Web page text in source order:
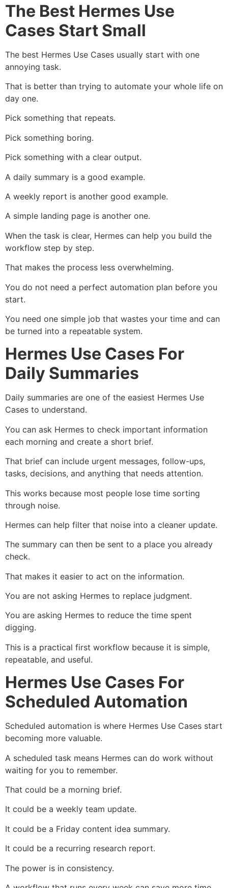
The Best Hermes Use
Cases Start Small
The best Hermes Use Cases usually start with one
annoying task.
That is better than trying to automate your whole life on
day one.
Pick something that repeats.
Pick something boring.
Pick something with a clear output.
A daily summary is a good example.
A weekly report is another good example.
A simple landing page is another one.
When the task is clear, Hermes can help you build the
workflow step by step.
That makes the process less overwhelming.
You do not need a perfect automation plan before you
start.
You need one simple job that wastes your time and can
be turned into a repeatable system.
Hermes Use Cases For
Daily Summaries
Daily summaries are one of the easiest Hermes Use
Cases to understand.
You can ask Hermes to check important information
each morning and create a short brief.
That brief can include urgent messages, follow-ups,
tasks, decisions, and anything that needs attention.
This works because most people lose time sorting
through noise.
Hermes can help filter that noise into a cleaner update.
The summary can then be sent to a place you already
check.
That makes it easier to act on the information.
You are not asking Hermes to replace judgment.
You are asking Hermes to reduce the time spent
digging.
This is a practical first workflow because it is simple,
repeatable, and useful.
Hermes Use Cases For
Scheduled Automation
Scheduled automation is where Hermes Use Cases start
becoming more valuable.
A scheduled task means Hermes can do work without
waiting for you to remember.
That could be a morning brief.
It could be a weekly team update.
It could be a Friday content idea summary.
It could be a recurring research report.
The power is in consistency.